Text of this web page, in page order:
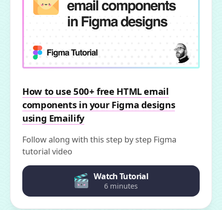
How to use 500+ free HTML email
components in your Figma designs
using Emailify
Follow along with this step by step Figma
tutorial video
Watch Tutorial
6 minutes